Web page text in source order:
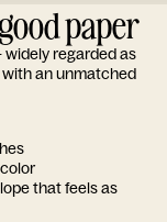
paper
widely regarded as
an unmatched
that feels as